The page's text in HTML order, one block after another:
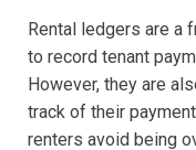
Rental ledgers are a
to record tenant
However, they are
track of their
renters avoid being